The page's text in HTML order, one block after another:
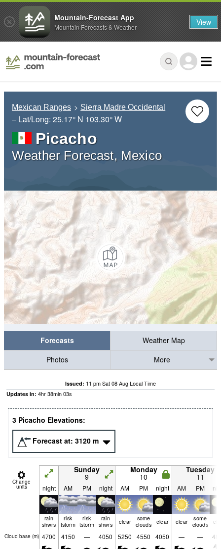
Mexican Ranges Sierra Madre Occidental
– Lat/Long: 25.17° N 103.30° W
Picacho
Weather Forecast, Mexico
Forecasts
Weather Map
Photos
More
Issued: 11 pm Sat 08 Aug Local Time
Updates in: 4hr38min02s
3 Picacho Elevations:
Forecast at: 3120 m
Change
units
Sunday
9
Monday
10
Tuesday
11
night AM PM night AM PM night AM PM
rain
shwrs
risk
tstorm
risk
tstorm
rain
shwrs
clear
some
clouds
clear clear
some
clouds
Cloud base (m) 4700 4150 — 4050 5250 4550 4050 — —
Mountain-Forecast App
Mountain Forecasts & Weather View